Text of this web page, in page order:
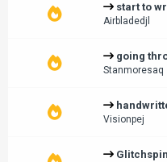
start to
Airbladedjl
going
Stanmoresaq
Visionpej
Glitchspin